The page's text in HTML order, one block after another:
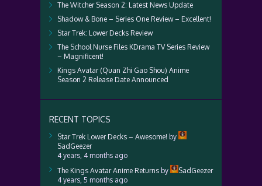
The Witcher Season 2: Latest News Update
Shadow & Bone – Series One Review – Excellent!
Star Trek: Lower Decks Review
The School Nurse Files KDrama TV Series Review
– Magnificent!
Kings Avatar (Quan Zhi Gao Shou) Anime
Season 2 Release Date Announced
RECENT TOPICS
Star Trek Lower Decks – Awesome! by
SadGeezer
4 years, 4 months ago
The Kings Avatar Anime Returns by
SadGeezer
4 years, 5 months ago